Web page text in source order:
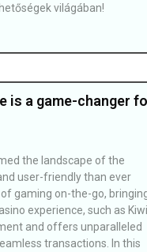
világában!
is a game-changer
the landscape of the
user-friendly than ever
gaming on-the-go,
experience, such as Kiwi
and offers unparalleled
transactions. In this